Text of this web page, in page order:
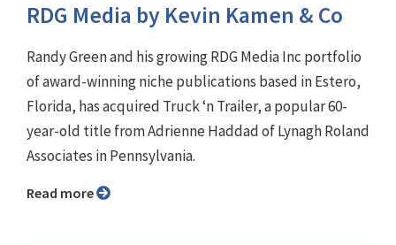
RDG Media by Kevin Kamen & Co
Randy Green and his growing RDG Media Inc portfolio
of award-winning niche publications based in Estero,
Florida, has acquired Truck ‘n Trailer, a popular 60-
year-old title from Adrienne Haddad of Lynagh Roland
Associates in Pennsylvania.
Read more